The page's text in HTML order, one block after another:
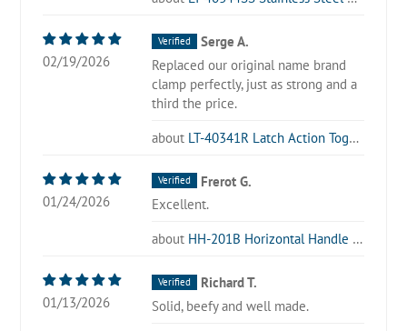
02/19/2026
LT-40341R Latch Action Toggle Clamp with Locking Lever
Serge A.
Replaced our original name brand
clamp perfectly, just as strong and a
third the price.
01/24/2026
HH-201B Horizontal Handle Toggle Clamp
Frerot G.
Excellent.
01/13/2026
Richard T.
Solid, beefy and well made.